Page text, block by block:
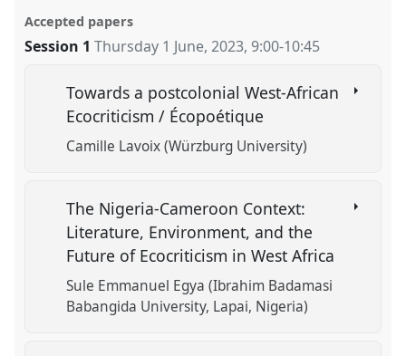
Accepted papers
Session 1 Thursday 1 June, 2023,9:00-10:45
Towards a postcolonial West-African
Ecocriticism / Écopoétique
Camille Lavoix (Würzburg University)
The Nigeria-Cameroon Context:
Literature, Environment, and the
Future of Ecocriticism in West Africa
Sule Emmanuel Egya (Ibrahim Badamasi
Babangida University, Lapai, Nigeria)